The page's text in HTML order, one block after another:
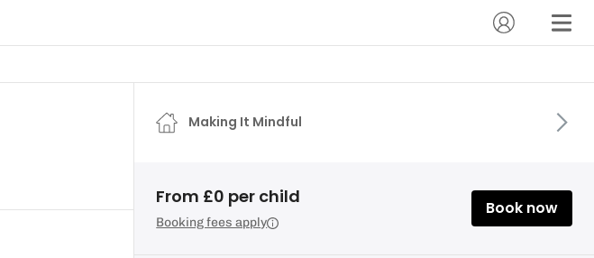
Making It Mindful
From £0 per child
Booking fees apply
Book now